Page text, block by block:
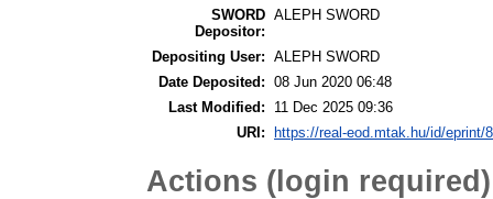
SWORD
Depositor:
ALEPH SWORD
Depositing User: ALEPH SWORD
Date Deposited: 08 Jun 2020 06:48
Last Modified:
11 Dec 2025 09:36
URI:
https://real-eod.mtak.hu/id/eprint/
Actions (login required)